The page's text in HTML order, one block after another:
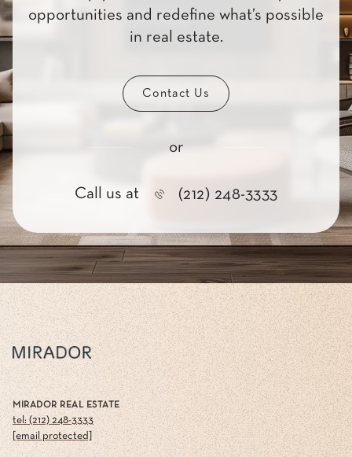
opportunities and redefine what’s possible
in real estate.
Contact Us
or
Call us at (212) 248-3333
MIRADOR REAL ESTATE
tel: (212) 248-3333
[email protected]